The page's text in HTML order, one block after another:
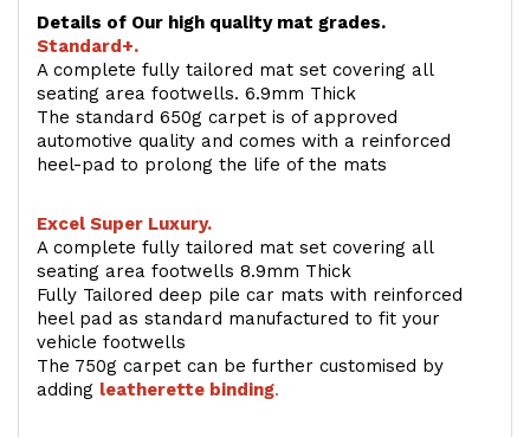
Details of Our high quality mat grades.
Standard+.
A complete fully tailored mat set covering all
seating area footwells. 6.9mm Thick
The standard 650g carpet is of approved
automotive quality and comes with a reinforced
heel-pad to prolong the life of the mats
Excel Super Luxury.
A complete fully tailored mat set covering all
seating area footwells 8.9mm Thick
Fully Tailored deep pile car mats with reinforced
heel pad as standard manufactured to fit your
vehicle footwells
The 750g carpet can be further customised by
adding leatherette binding.